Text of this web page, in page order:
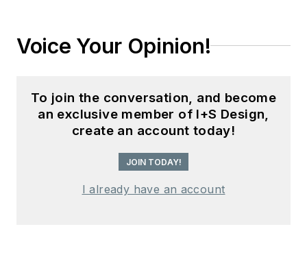
Voice Your Opinion!
To join the conversation, and become
an exclusive member of I+S Design,
create an account today!
JOIN TODAY!
I already have an account